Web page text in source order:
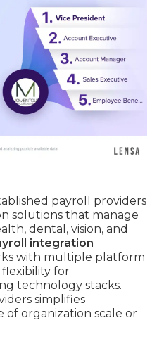
payroll providers
solutions that manage
dental, vision, and
integration
with multiple platform
for
technology stacks.
simplifies
organization scale or